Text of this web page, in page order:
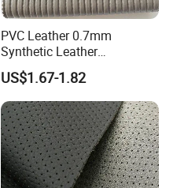
PVC Leather 0.7mm
Synthetic Leather
Automotive Artificial PVC
Fabric for Car Seat
Upholstery Sofa Bag
US$1.67-1.82